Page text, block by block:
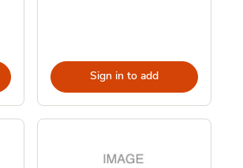
Sign in to add